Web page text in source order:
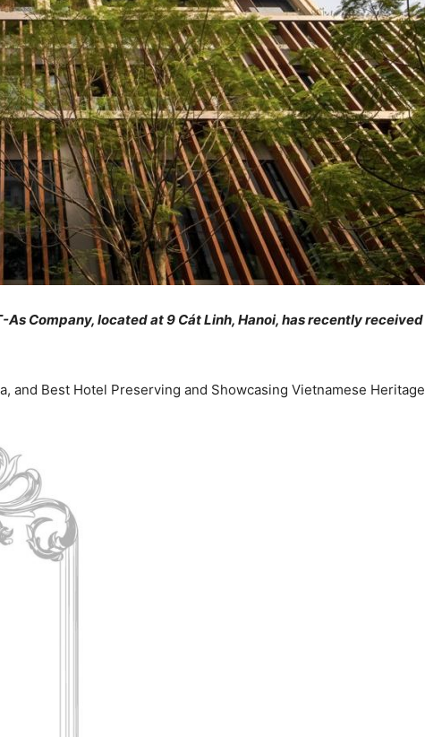
Company, located at 9 Cát Linh, Hanoi, has recently
and Best Hotel Preserving and Showcasing Vietnamese